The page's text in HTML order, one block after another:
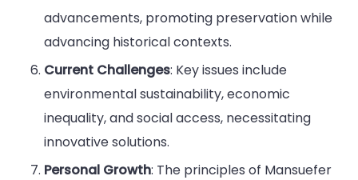
advancements, promoting preservation while
advancing historical contexts.
Current Challenges: Key issues include
environmental sustainability, economic
inequality, and social access, necessitating
innovative solutions.
Personal Growth: The principles of Mansuefer